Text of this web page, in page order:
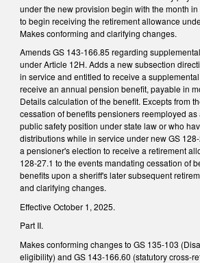
under the new provision begin with the month
to begin receiving the retirement allowance
Makes conforming and clarifying changes.
Amends GS 143-166.85 regarding
under Article 12H. Adds a new subsection
in service and entitled to receive a
receive an annual pension benefit, payable in
Details calculation of the benefit. Excepts from
cessation of benefits pensioners reemployed
public safety position under state law or who
distributions while in service under new GS
a pensioner's election to receive a retirement
128-27.1 to the events mandating cessation of
benefits upon a sheriff's later subsequent
and clarifying changes.
Effective October 1, 2025.
Part II.
Makes conforming changes to GS 135-103
eligibility) and GS 143-166.60 (statutory cross-